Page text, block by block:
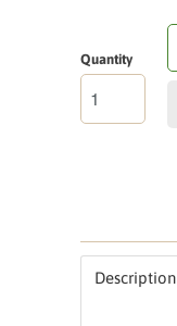
Quantity
Description